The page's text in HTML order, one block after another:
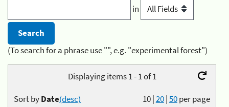
in
(To search for a phrase use "", e.g. "experimental forest")
Displaying items 1 - 1 of 1
10|20|50per page
Sort byDate(desc)